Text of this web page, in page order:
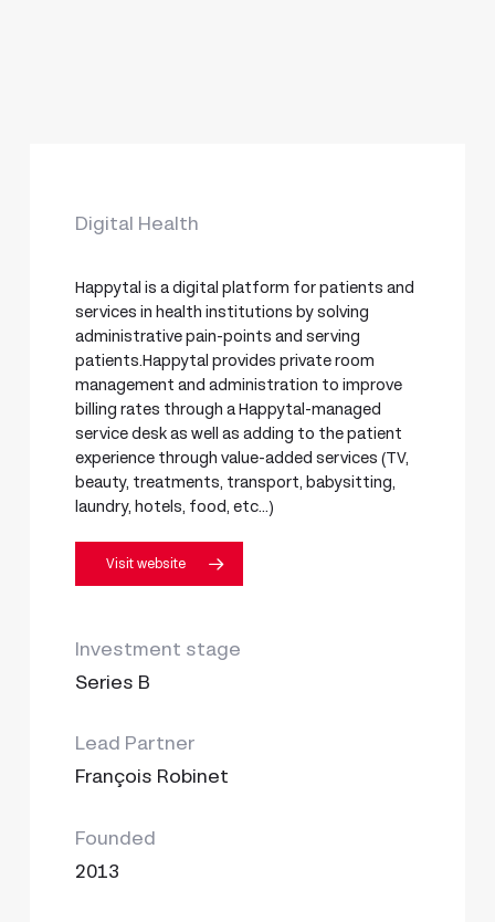
Digital Health
Happytal is a digital platform for patients and
services in health institutions by solving
administrative pain-points and serving
patients.Happytal provides private room
management and administration to improve
billing rates through a Happytal-managed
service desk as well as adding to the patient
experience through value-added services (TV,
beauty, treatments, transport, babysitting,
laundry, hotels, food, etc…)
Visit website
Investment stage
Series B
Lead Partner
François Robinet
Founded
2013